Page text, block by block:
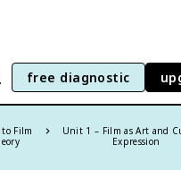
free diagnostic
Film
Unit 1 – Film as Art and
Expression